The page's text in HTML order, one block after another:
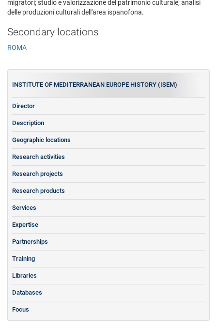
migratori; studio e valorizzazione del patrimonio culturale; analisi
delle produzioni culturali dell'area ispanofona.
Secondary locations
ROMA
INSTITUTE OF MEDITERRANEAN EUROPE HISTORY (ISEM)
Director
Description
Geographic locations
Research activities
Research projects
Research products
Services
Expertise
Partnerships
Training
Libraries
Databases
Focus